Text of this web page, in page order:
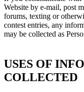
Website by e-mail, post
forums, texting or
contest entries, any
may be collected as
USES OF
COLLECTED